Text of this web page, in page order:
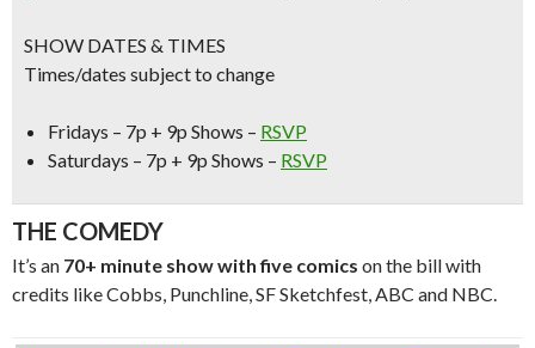
SHOW DATES & TIMES
Times/dates subject to change
Fridays – 7p + 9p Shows – RSVP
Saturdays – 7p + 9p Shows – RSVP
THE COMEDY
It’s an 70+ minute show with five comics on the bill with
credits like Cobbs, Punchline, SF Sketchfest, ABC and NBC.